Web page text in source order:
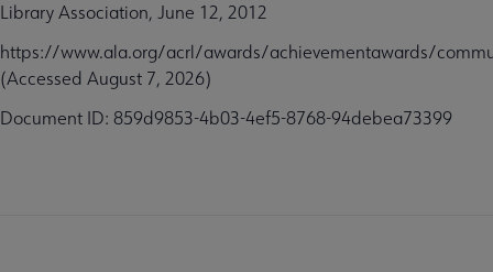
Library Association, June 12, 2012
https://www.ala.org/acrl/awards/achievementawards/
(Accessed August 7, 2026)
Document ID: 859d9853-4b03-4ef5-8768-94debea73399